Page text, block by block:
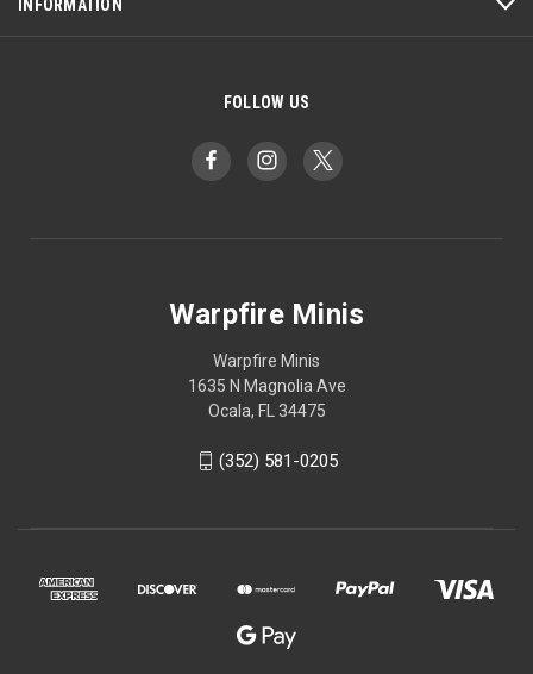
INFORMATION
FOLLOW US
Warpfire Minis
Warpfire Minis
1635 N Magnolia Ave
Ocala, FL 34475
(352) 581-0205